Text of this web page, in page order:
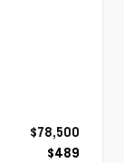
$78,500
$489